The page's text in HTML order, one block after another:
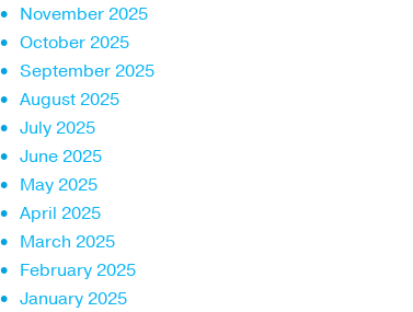
November 2025
October 2025
September 2025
August 2025
July 2025
June 2025
May 2025
April 2025
March 2025
February 2025
January 2025